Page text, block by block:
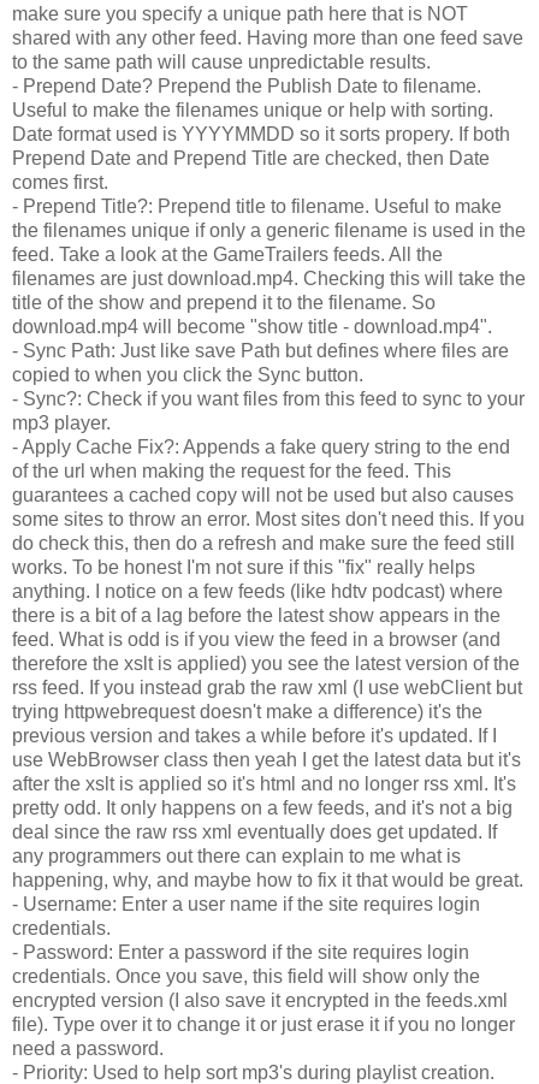
make sure you specify a unique path here that is NOT
shared with any other feed. Having more than one feed save
to the same path will cause unpredictable results.
- Prepend Date? Prepend the Publish Date to filename.
Useful to make the filenames unique or help with sorting.
Date format used is YYYYMMDD so it sorts propery. If both
Prepend Date and Prepend Title are checked, then Date
comes first.
- Prepend Title?: Prepend title to filename. Useful to make
the filenames unique if only a generic filename is used in the
feed. Take a look at the GameTrailers feeds. All the
filenames are just download.mp4. Checking this will take the
title of the show and prepend it to the filename. So
download.mp4 will become "show title - download.mp4".
- Sync Path: Just like save Path but defines where files are
copied to when you click the Sync button.
- Sync?: Check if you want files from this feed to sync to your
mp3 player.
- Apply Cache Fix?: Appends a fake query string to the end
of the url when making the request for the feed. This
guarantees a cached copy will not be used but also causes
some sites to throw an error. Most sites don't need this. If you
do check this, then do a refresh and make sure the feed still
works. To be honest I'm not sure if this "fix" really helps
anything. I notice on a few feeds (like hdtv podcast) where
there is a bit of a lag before the latest show appears in the
feed. What is odd is if you view the feed in a browser (and
therefore the xslt is applied) you see the latest version of the
rss feed. If you instead grab the raw xml (I use webClient but
trying httpwebrequest doesn't make a difference) it's the
previous version and takes a while before it's updated. If I
use WebBrowser class then yeah I get the latest data but it's
after the xslt is applied so it's html and no longer rss xml. It's
pretty odd. It only happens on a few feeds, and it's not a big
deal since the raw rss xml eventually does get updated. If
any programmers out there can explain to me what is
happening, why, and maybe how to fix it that would be great.
- Username: Enter a user name if the site requires login
credentials.
- Password: Enter a password if the site requires login
credentials. Once you save, this field will show only the
encrypted version (I also save it encrypted in the feeds.xml
file). Type over it to change it or just erase it if you no longer
need a password.
- Priority: Used to help sort mp3's during playlist creation.